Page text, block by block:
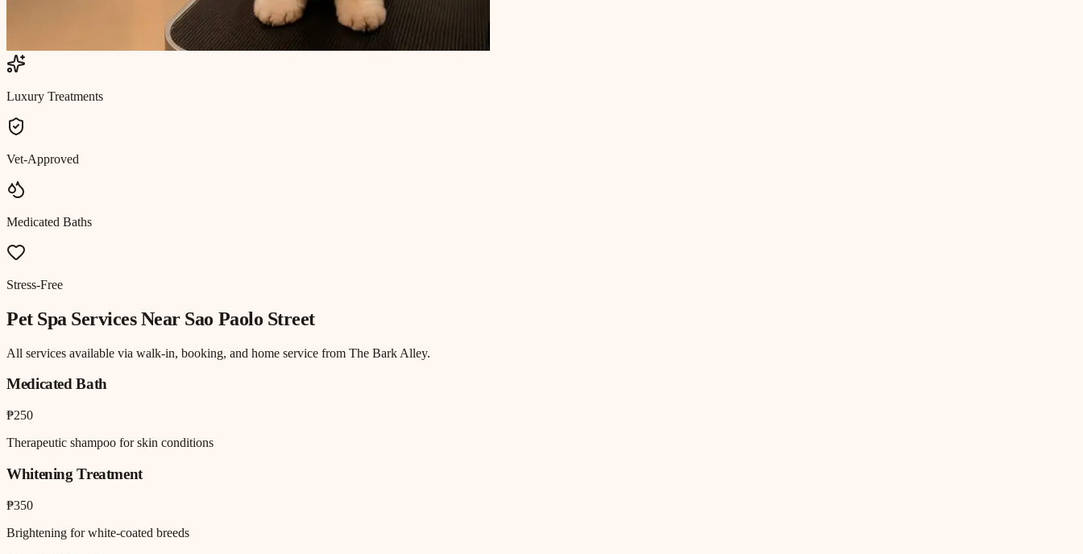
Luxury Treatments
Vet-Approved
Medicated Baths
Stress-Free
Pet Spa Services Near Sao Paolo Street
All services available via walk-in, booking, and home service from The Bark Alley.
Medicated Bath
₱250
Therapeutic shampoo for skin conditions
Whitening Treatment
₱350
Brightening for white-coated breeds